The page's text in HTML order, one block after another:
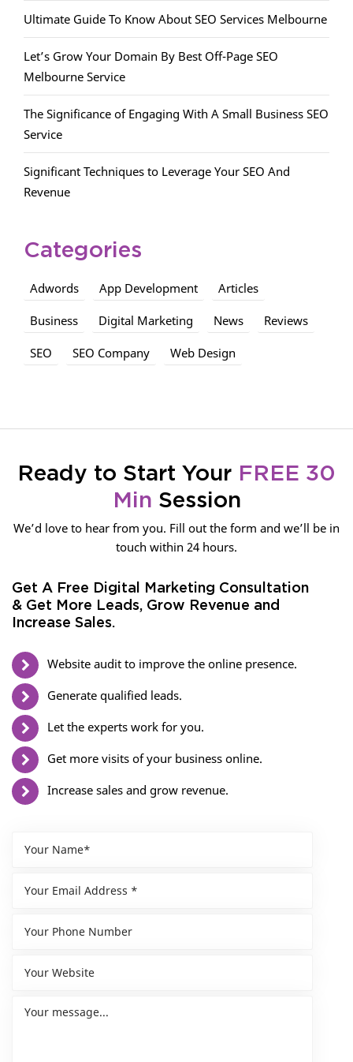
Ultimate Guide To Know About SEO Services Melbourne
Let’s Grow Your Domain By Best Off-Page SEO
Melbourne Service
The Significance of Engaging With A Small Business SEO
Service
Significant Techniques to Leverage Your SEO And
Revenue
Categories
Adwords App Development Articles
Business Digital Marketing News Reviews
SEO SEO Company Web Design
Ready to Start Your FREE 30
Min Session
We’d love to hear from you. Fill out the form and we’ll be in
touch within 24 hours.
Get A Free Digital Marketing Consultation
& Get More Leads, Grow Revenue and
Increase Sales.
Website audit to improve the online presence.
Generate qualified leads.
Let the experts work for you.
Get more visits of your business online.
Increase sales and grow revenue.